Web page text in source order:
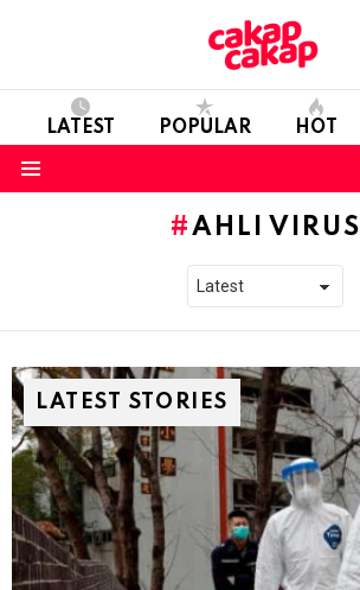
LATEST POPULAR HOT
AHLI VIRUS
LATEST STORIES